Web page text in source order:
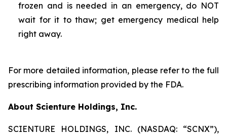
frozen and is needed in an emergency, do NOT
wait for it to thaw; get emergency medical help
right away.
For more detailed information, please refer to the full
prescribing information provided by the FDA.
About Scienture Holdings, Inc.
SCIENTURE HOLDINGS, INC. (NASDAQ: “SCNX”),